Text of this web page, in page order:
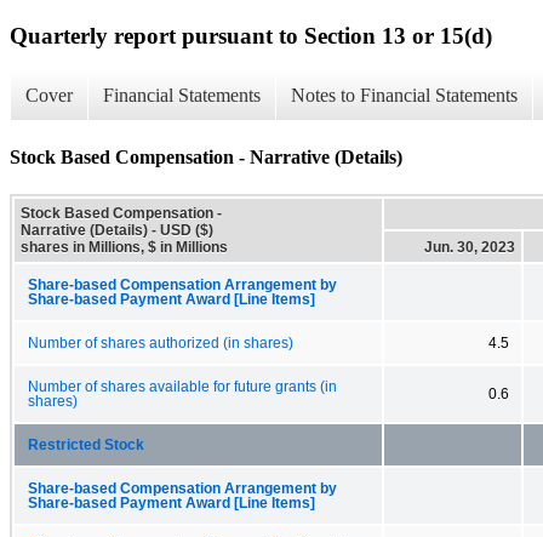
Quarterly report pursuant to Section 13 or 15(d)
Cover Financial Statements Notes to Financial Statements
Stock Based Compensation - Narrative (Details)
Stock Based Compensation -
Narrative (Details) - USD ($)
shares in Millions, $ in Millions
Jun. 30, 2023
Share-based Compensation Arrangement by
Share-based Payment Award [Line Items]
Number of shares authorized (in shares) 4.5
Number of shares available for future grants (in
shares)
0.6
Restricted Stock
Share-based Compensation Arrangement by
Share-based Payment Award [Line Items]